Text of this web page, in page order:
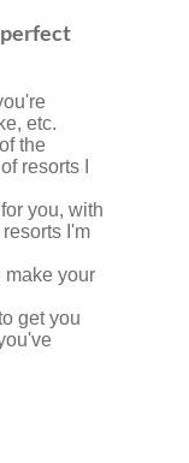
etc.
the
resorts I
you, with
I'm
make your
get you